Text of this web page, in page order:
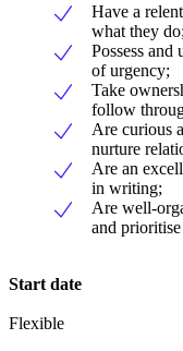
Have a
what they do;
Possess
of urgency;
Take
follow
Are curious
nurture
Are an
in writing;
Are well-
and
Start date
Flexible